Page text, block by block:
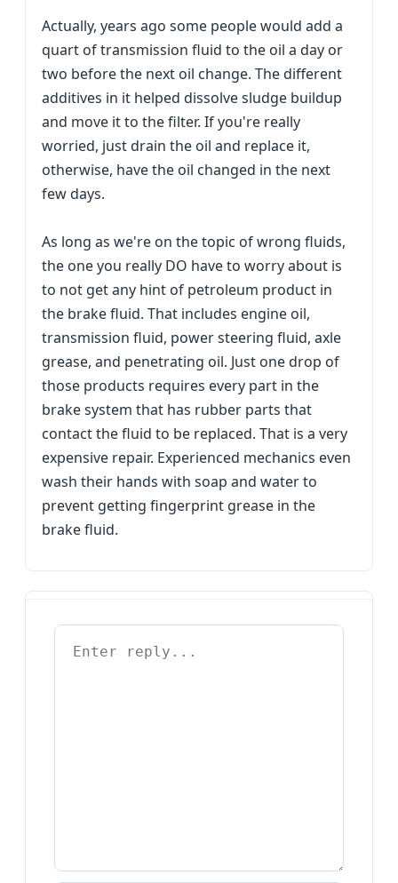
Actually, years ago some people would add a
quart of transmission fluid to the oil a day or
two before the next oil change. The different
additives in it helped dissolve sludge buildup
and move it to the filter. If you're really
worried, just drain the oil and replace it,
otherwise, have the oil changed in the next
few days.
As long as we're on the topic of wrong fluids,
the one you really DO have to worry about is
to not get any hint of petroleum product in
the brake fluid. That includes engine oil,
transmission fluid, power steering fluid, axle
grease, and penetrating oil. Just one drop of
those products requires every part in the
brake system that has rubber parts that
contact the fluid to be replaced. That is a very
expensive repair. Experienced mechanics even
wash their hands with soap and water to
prevent getting fingerprint grease in the
brake fluid.